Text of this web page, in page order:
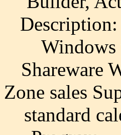
Windows
Shareware
Zone sales
standard